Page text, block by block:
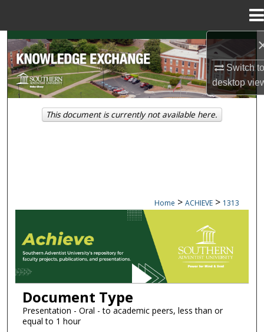
Switch
desktop
Search
Browse Collections
My Account
Home > ACHIEVE > 1313
ACHIEVE
Document Type
Presentation - Oral - to academic peers, less than or
equal to 1 hour
This document is currently not available here.